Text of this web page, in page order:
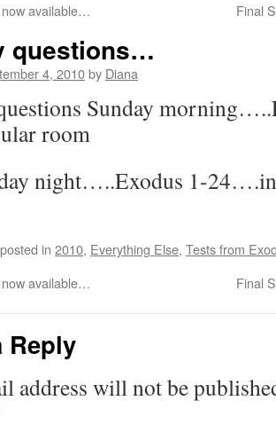
available… Final
questions…
4, 2010by Diana
Sunday
room
night…..Exodus 1-
in 2010, Everything Else, Tests from
available… Final
Reply
address will not be